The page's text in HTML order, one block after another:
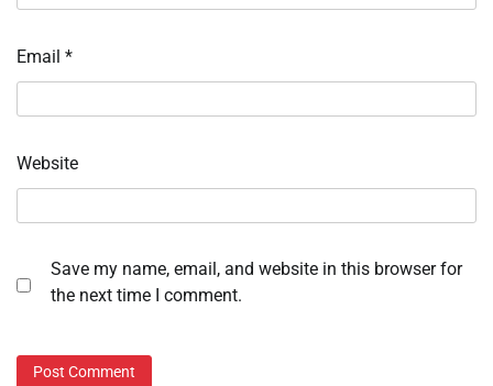
Email *
Website
Save my name, email, and website in this browser for
the next time I comment.